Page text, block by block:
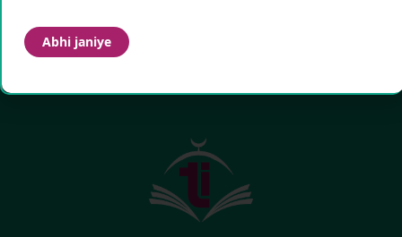
Abhi janiye